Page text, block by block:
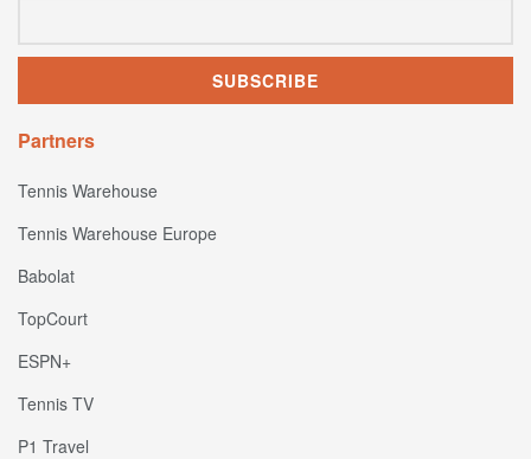
Partners
Tennis Warehouse
Tennis Warehouse Europe
Babolat
TopCourt
ESPN+
Tennis TV
P1 Travel